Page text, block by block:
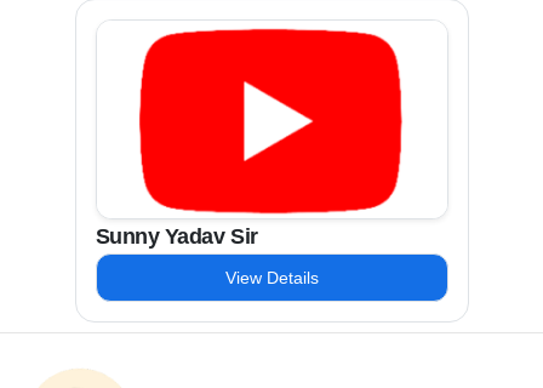
Sunny Yadav Sir
View Details